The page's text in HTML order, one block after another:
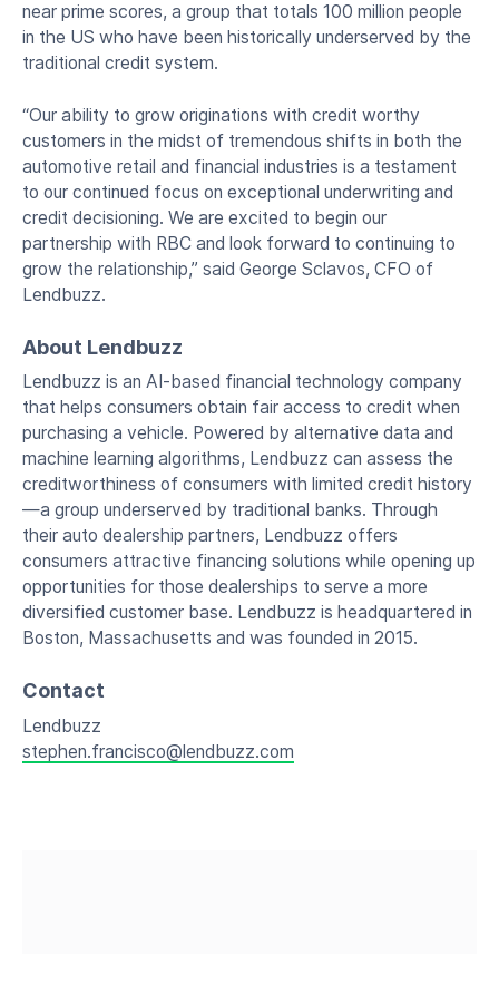
near prime scores, a group that totals 100 million people
in the US who have been historically underserved by the
traditional credit system.
“Our ability to grow originations with credit worthy
customers in the midst of tremendous shifts in both the
automotive retail and financial industries is a testament
to our continued focus on exceptional underwriting and
credit decisioning. We are excited to begin our
partnership with RBC and look forward to continuing to
grow the relationship,” said George Sclavos, CFO of
Lendbuzz.
About Lendbuzz
Lendbuzz is an AI-based financial technology company
that helps consumers obtain fair access to credit when
purchasing a vehicle. Powered by alternative data and
machine learning algorithms, Lendbuzz can assess the
creditworthiness of consumers with limited credit history
—a group underserved by traditional banks. Through
their auto dealership partners, Lendbuzz offers
consumers attractive financing solutions while opening up
opportunities for those dealerships to serve a more
diversified customer base. Lendbuzz is headquartered in
Boston, Massachusetts and was founded in 2015.
Contact
Lendbuzz
stephen.francisco@lendbuzz.com